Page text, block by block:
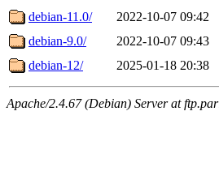
debian-11.0/
2022-10-07 09:42
debian-9.0/
2022-10-07 09:43
debian-12/
2025-01-18 20:38
Apache/2.4.67 (Debian) Server at